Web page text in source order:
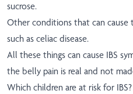
sucrose.
Other conditions that can cause
such as celiac disease.
All these things can cause IBS
the belly pain is real and not
Which children are at risk for IBS?